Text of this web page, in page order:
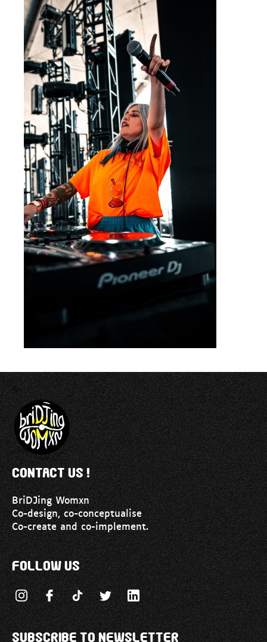
Contact us !
BriDJing Womxn
Co-design, co-conceptualise
Co-create and co-implement.
Follow us
Subscribe to newsletter